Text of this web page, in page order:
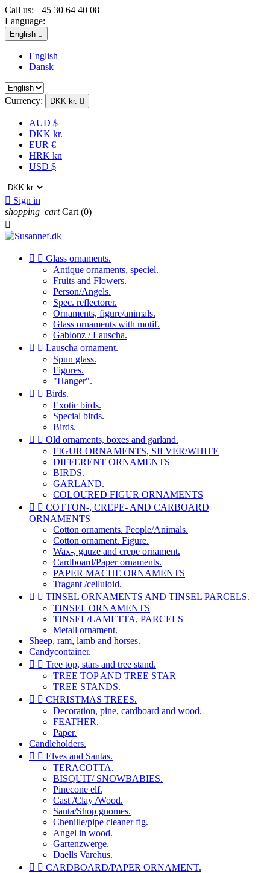
Call us: +45 30 64 40 08
Language:
English 
English
Dansk
Currency: DKK kr. 
AUD $
DKK kr.
EUR €
HRK kn
USD $
 Sign in
shopping_cart Cart (0)

  Glass ornaments.
Antique ornaments, speciel.
Fruits and Flowers.
Person/Angels.
Spec. reflectorer.
Ornaments, figure/animals.
Glass ornaments with motif.
Gablonz / Lauscha.
  Lauscha ornament.
Spun glass.
Figures.
"Hanger".
  Birds.
Exotic birds.
Special birds.
Birds.
  Old ornaments, boxes and garland.
FIGUR ORNAMENTS, SILVER/WHITE
DIFFERENT ORNAMENTS
BIRDS.
GARLAND.
COLOURED FIGUR ORNAMENTS
  COTTON-, CREPE- AND CARBOARD
ORNAMENTS
Cotton ornaments. People/Animals.
Cotton ornament. Figure.
Wax-, gauze and crepe ornament.
Cardboard/Paper ornaments.
PAPER MACHE ORNAMENTS
Tragant /celluloid.
  TINSEL ORNAMENTS AND TINSEL PARCELS.
TINSEL ORNAMENTS
TINSEL/LAMETTA, PARCELS
Metall ornament.
Sheep, ram, lamb and horses.
Candycontainer.
  Tree top, stars and tree stand.
TREE TOP AND TREE STAR
TREE STANDS.
  CHRISTMAS TREES.
Decoration, pine, cardboard and wood.
FEATHER.
Paper.
Candleholders.
  Elves and Santas.
TERACOTTA.
BISQUIT/ SNOWBABIES.
Pinecone elf.
Cast /Clay /Wood.
Santa/Shop gnomes.
Chenille/pipe cleaner fig.
Angel in wood.
Gartenzwerge.
Daells Varehus.
  CARDBOARD/PAPER ORNAMENT.